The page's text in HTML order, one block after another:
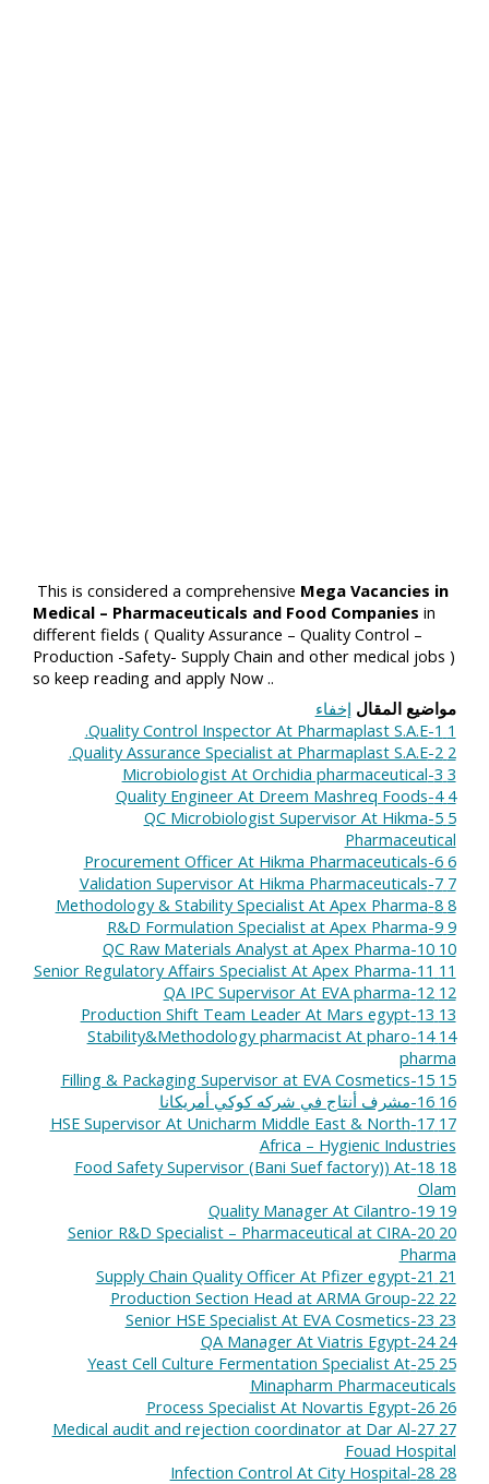
This is considered a comprehensive Mega Vacancies in
Medical – Pharmaceuticals and Food Companies in
different fields ( Quality Assurance – Quality Control –
Production -Safety- Supply Chain and other medical jobs )
so keep reading and apply Now ..
مواضيع المقال إخفاء
1
1-Quality Control Inspector At Pharmaplast S.A.E.
2
2-Quality Assurance Specialist at Pharmaplast S.A.E.
3
3-Microbiologist At Orchidia pharmaceutical
4
4-Quality Engineer At Dreem​ Mashreq Foods
5
5-QC Microbiologist Supervisor At Hikma
Pharmaceutical
6
6-Procurement Officer At Hikma Pharmaceuticals
7
7-Validation Supervisor At Hikma Pharmaceuticals
8
8-Methodology & Stability Specialist At Apex Pharma
9
9-R&D Formulation Specialist at Apex Pharma
10
10-QC Raw Materials Analyst at Apex Pharma
11
11-Senior Regulatory Affairs Specialist At Apex Pharma
12
12-QA IPC Supervisor At EVA pharma
13
13-Production Shift Team Leader At Mars egypt
14
14-Stability&Methodology pharmacist At pharo
pharma
15
15-Filling & Packaging Supervisor at EVA Cosmetics
16 16-مشرف أنتاج في شركه كوكي أمريكانا
17
17-HSE Supervisor At Unicharm Middle East & North
Africa – Hygienic Industries
18
18-Food Safety Supervisor (Bani Suef factory)) At
Olam
19
19-Quality Manager At Cilantro
20
20-Senior R&D Specialist – Pharmaceutical at CIRA
Pharma
21
21-Supply Chain Quality Officer At Pfizer egypt
22
22-Production Section Head at ARMA Group
23
23-Senior HSE Specialist At EVA Cosmetics
24
24-QA Manager At Viatris Egypt
25
25-Yeast Cell Culture Fermentation Specialist At
Minapharm Pharmaceuticals
26
26-Process Specialist At Novartis Egypt
27
27-Medical audit and rejection coordinator at Dar Al
Fouad Hospital
28
28-Infection Control At City Hospital